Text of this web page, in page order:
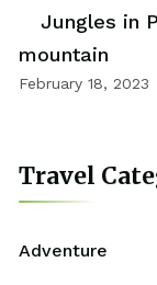
Jungles in
mountain
February 18, 2023
Travel
Adventure